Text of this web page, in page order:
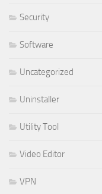
Security
Software
Uncategorized
Uninstaller
Utility Tool
Video Editor
VPN